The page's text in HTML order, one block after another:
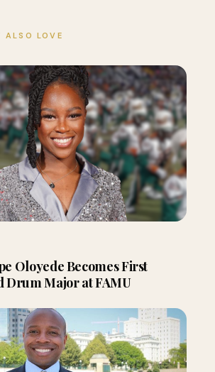
ALSO LOVE
Oloyede Becomes First
Drum Major at FAMU